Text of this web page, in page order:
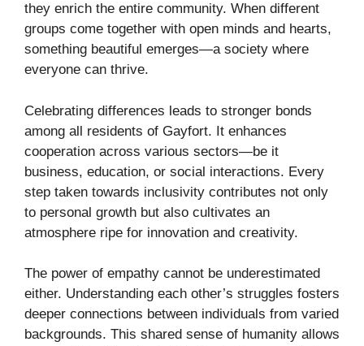
they enrich the entire community. When different
groups come together with open minds and hearts,
something beautiful emerges—a society where
everyone can thrive.
Celebrating differences leads to stronger bonds
among all residents of Gayfort. It enhances
cooperation across various sectors—be it
business, education, or social interactions. Every
step taken towards inclusivity contributes not only
to personal growth but also cultivates an
atmosphere ripe for innovation and creativity.
The power of empathy cannot be underestimated
either. Understanding each other’s struggles fosters
deeper connections between individuals from varied
backgrounds. This shared sense of humanity allows